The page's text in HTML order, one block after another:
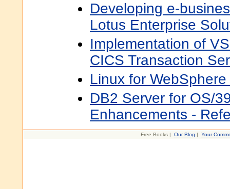
Developing e-
Lotus Enterprise
Implementation of
CICS Transaction
Linux for
DB2 Server for OS/
Enhancements -
Free Books | Our Blog | Your